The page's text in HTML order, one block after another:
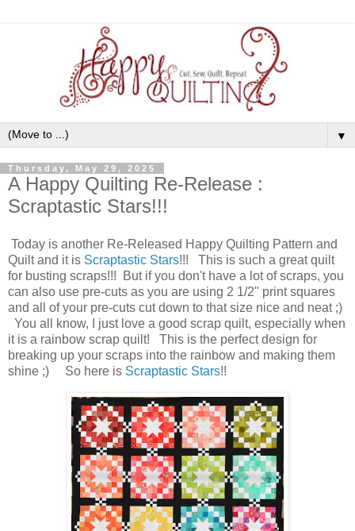
▼
Thursday, May 29, 2025
A Happy Quilting Re-Release :
Scraptastic Stars!!!
Today is another Re-Released Happy Quilting Pattern and
Quilt and it is Scraptastic Stars!!! This is such a great quilt
for busting scraps!!! But if you don't have a lot of scraps, you
can also use pre-cuts as you are using 2 1/2" print squares
and all of your pre-cuts cut down to that size nice and neat ;)
You all know, I just love a good scrap quilt, especially when
it is a rainbow scrap quilt! This is the perfect design for
breaking up your scraps into the rainbow and making them
shine ;) So here is Scraptastic Stars!!